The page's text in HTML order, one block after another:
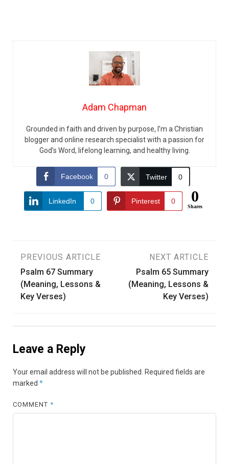
Adam Chapman
Grounded in faith and driven by purpose, I’m a Christian
blogger and online research specialist with a passion for
God’s Word, lifelong learning, and healthy living.
Facebook 0 Twitter 0
LinkedIn 0 Pinterest 0 0
Shares
Post
navigation
PREVIOUS ARTICLE
Psalm 67 Summary
(Meaning, Lessons &
Key Verses)
NEXT ARTICLE
Psalm 65 Summary
(Meaning, Lessons &
Key Verses)
Leave a Reply
Your email address will not be published. Required fields are
marked *
COMMENT*